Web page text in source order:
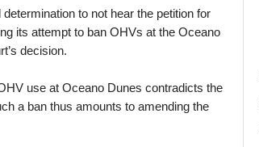
to not hear the petition for
its attempt to ban OHVs at the Oceano
decision.
use at Oceano Dunes contradicts the
a ban thus amounts to amending the